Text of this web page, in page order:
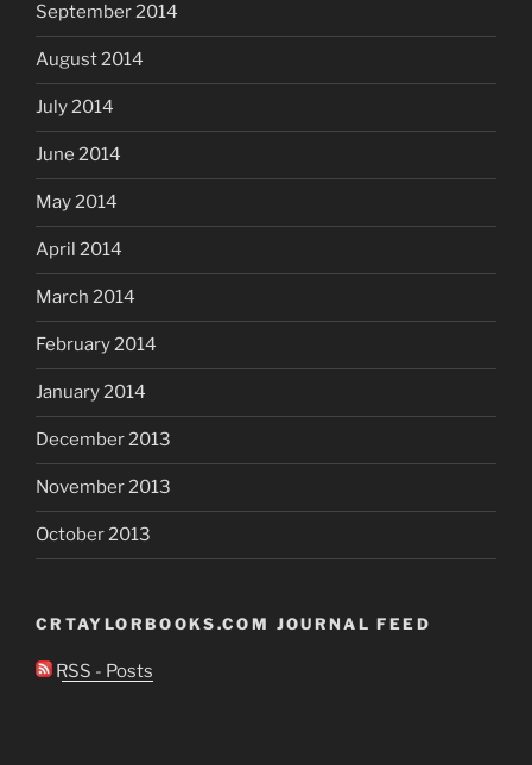
September 2014
August 2014
July 2014
June 2014
May 2014
April 2014
March 2014
February 2014
January 2014
December 2013
November 2013
October 2013
CRTAYLORBOOKS.COM JOURNAL FEED
RSS - Posts